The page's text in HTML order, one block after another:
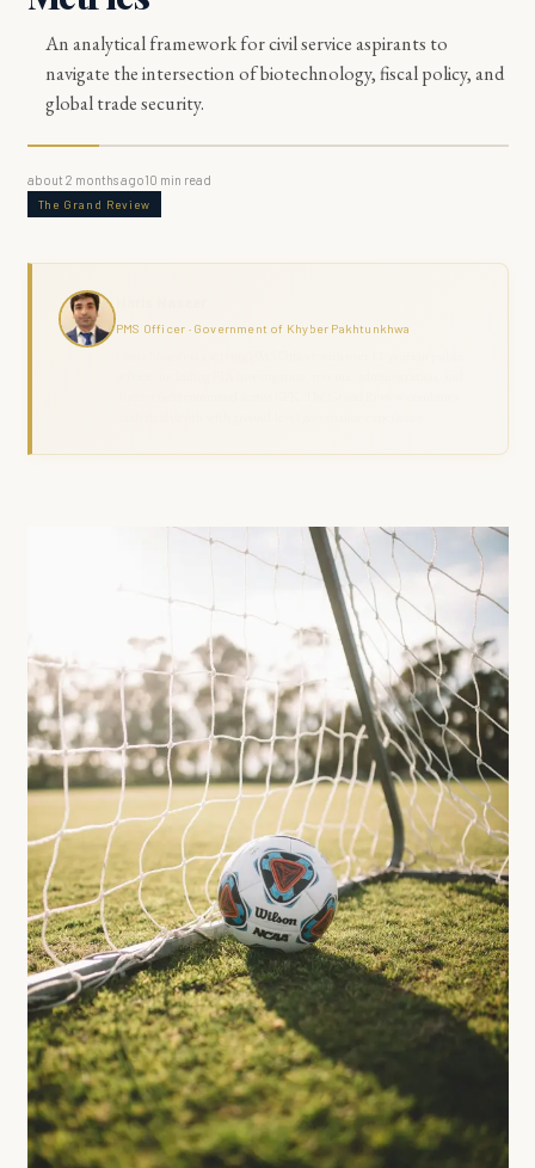
An analytical framework for civil service aspirants to
navigate the intersection of biotechnology, fiscal policy, and
global trade security.
about 2 months ago10 min read
The Grand Review
PMS Officer · Government of Khyber Pakhtunkhwa